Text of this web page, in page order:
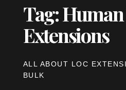
Tag:
Extensions
ALL ABOUT LOC
BULK